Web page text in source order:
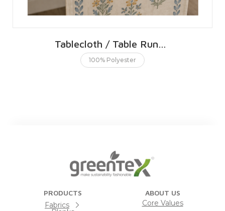
Tablecloth / Table Runner 40 X 240 CMS | 16 X 96 INCHES
100% Polyester
PRODUCTS
Fabrics
ABOUT US
Core Values